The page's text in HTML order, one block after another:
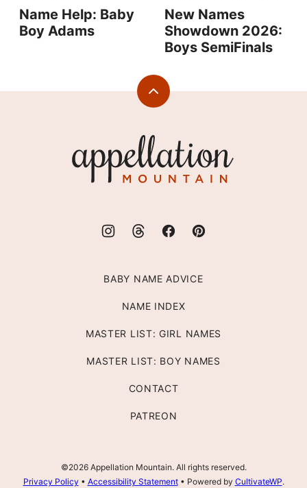
Name Help: Baby
Boy Adams
New Names
Showdown 2026:
Boys SemiFinals
Back
Mountain
BABY NAME ADVICE
NAME INDEX
MASTER LIST: GIRL NAMES
MASTER LIST: BOY NAMES
CONTACT
PATREON
©2026 Appellation Mountain. All rights reserved.
Privacy Policy • Accessibility Statement• Powered by CultivateWP.